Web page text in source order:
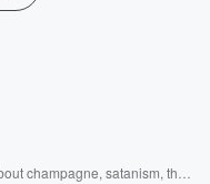
champagne, satanism, the